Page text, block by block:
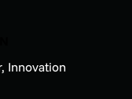
Innovation